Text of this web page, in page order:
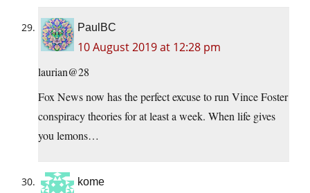
PaulBC
10 August 2019 at 12:28 pm
laurian@28
Fox News now has the perfect excuse to run Vince Foster
conspiracy theories for at least a week. When life gives
you lemons…
kome